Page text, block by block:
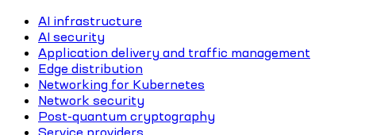
AI infrastructure
AI security
Application delivery and traffic management
Edge distribution
Networking for Kubernetes
Network security
Post-quantum cryptography
Service providers